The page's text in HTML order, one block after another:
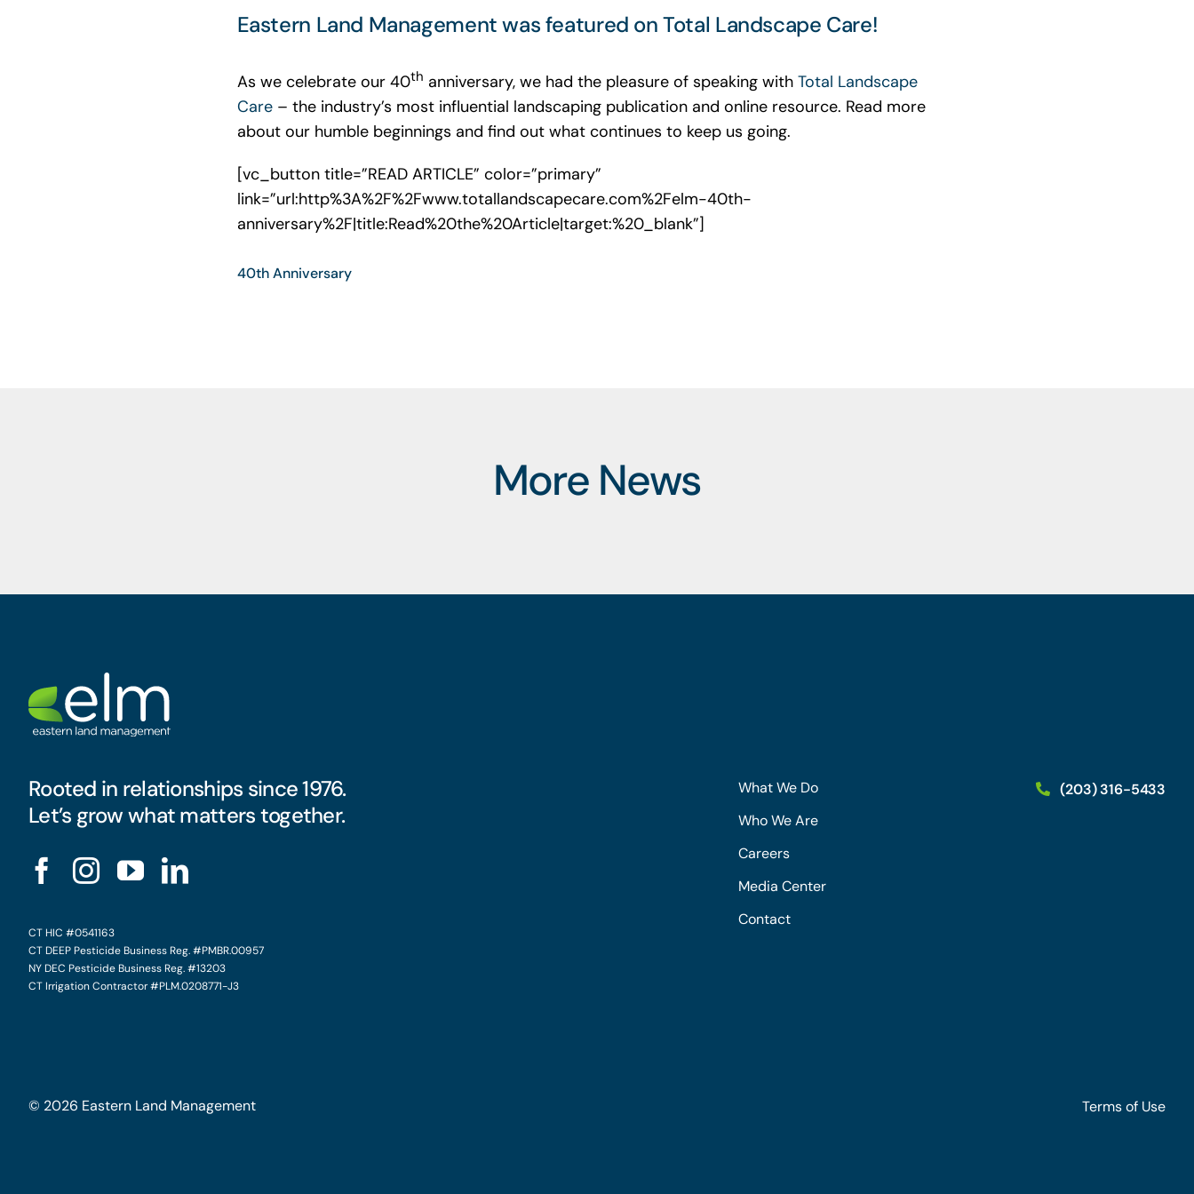
Eastern Land Management was featured on Total Landscape Care!
As we celebrate our 40th anniversary, we had the pleasure of speaking with Total Landscape
Care– the industry’s most influential landscaping publication and online resource. Read more
about our humble beginnings and find out what continues to keep us going.
[vc_button title=”READ ARTICLE” color=”primary”
link=”url:http%3A%2F%2Fwww.totallandscapecare.com%2Felm-40th-
anniversary%2F|title:Read%20the%20Article|target:%20_blank”]
40th Anniversary
More News
Rooted in relationships since 1976.
Let’s grow what matters together.
CT HIC #0541163
CT DEEP Pesticide Business Reg. #PMBR.00957
NY DEC Pesticide Business Reg. #13203
CT Irrigation Contractor #PLM.0208771-J3
What We Do
Who We Are
Careers
Media Center
Contact
(203) 316-5433
© 2026 Eastern Land Management Terms of Use